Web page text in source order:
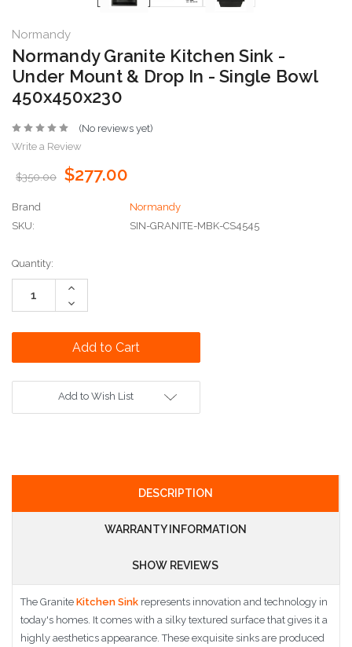
Normandy
Normandy Granite Kitchen Sink -
Under Mount & Drop In - Single Bowl
450x450x230
(No reviews yet)
Write a Review
$350.00 $277.00
Brand
Normandy
SKU:
SIN-GRANITE-MBK-CS4545
Current
Stock:
Quantity:
Increase
Decrease
Quantity:
Add to Wish List
DESCRIPTION
WARRANTY INFORMATION
SHOW REVIEWS
The Granite Kitchen Sink represents innovation and technology in
today's homes. It comes with a silky textured surface that gives it a
highly aesthetics appearance. These exquisite sinks are produced